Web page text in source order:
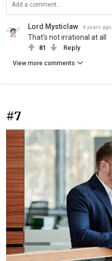
Lord Mysticlaw 4 years ago
That's not irrational at all
81 Reply
View more comments
#7